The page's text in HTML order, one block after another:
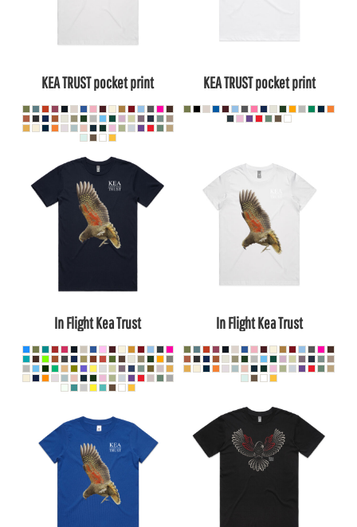
KEA TRUST pocket print KEA TRUST pocket print
In Flight Kea Trust In Flight Kea Trust